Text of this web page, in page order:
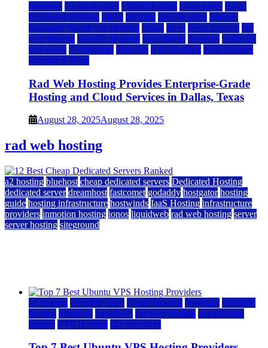
Business Cloud & SaaS Cloud Hosting cloud news dallas
Dedicated Hosting DFW Hosting IaaS Hosting Internet
Managed WordPress Hosting News press Press Release rad
web hosting Reseller Hosting saas update Services Software
tech news Technology Telecom VPS Hosting Web Hosting
Website & Blog
Rad Web Hosting Provides Enterprise-Grade
Hosting and Cloud Services in Dallas, Texas
August 28, 2025August 28, 2025
rad web hosting
a2 hosting bluehost cheap dedicated servers Dedicated Hosting
dedicated server dreamhost fastcomet godaddy hostgator hosting
guide hosting infrastructure hostwinds IaaS Hosting infrastructure
providers inmotion hosting ionos liquidweb rad web hosting server
server hosting siteground
a2 hosting Cloud & SaaS Cloud Hosting hostinger inmotion
hosting kamatera liquidweb rad web hosting scalahosting
ubuntu VPS Hosting vps providers